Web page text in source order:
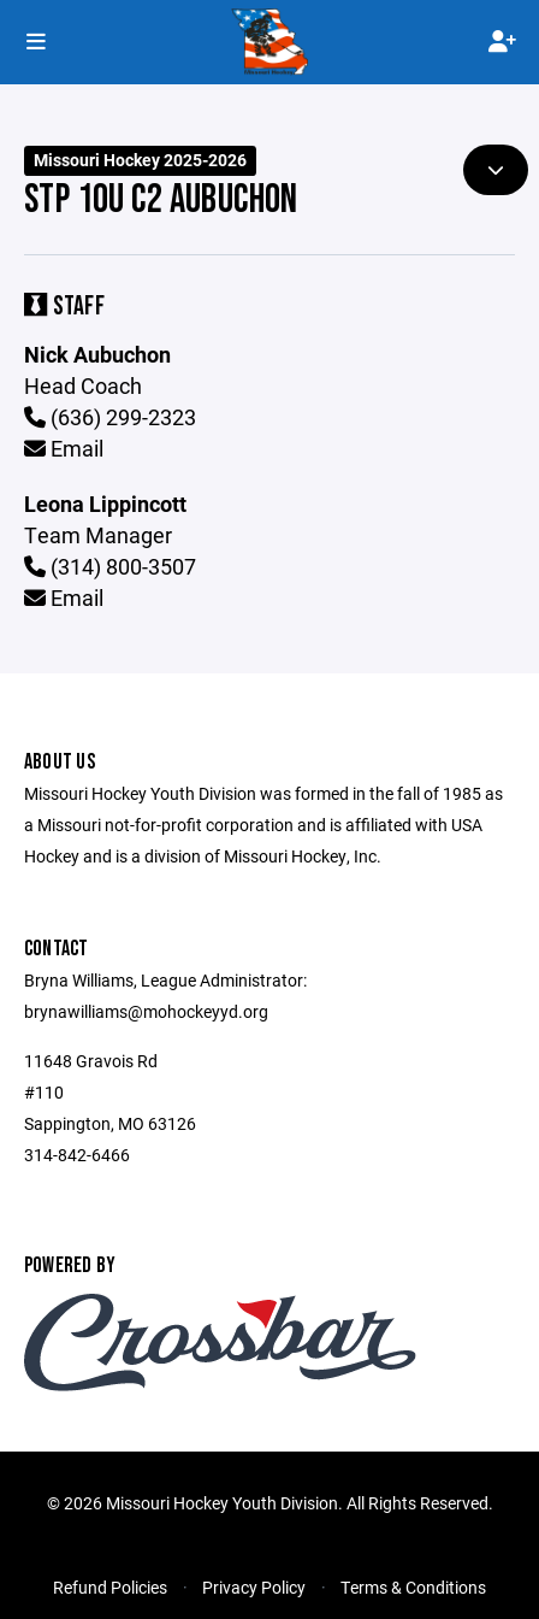
Missouri Hockey 2025-2026
STP 10U C2 AUBUCHON
STAFF
Nick Aubuchon
Head Coach
(636) 299-2323
Email
Leona Lippincott
Team Manager
(314) 800-3507
Email
ABOUT US
Missouri Hockey Youth Division was formed in the fall of 1985 as
a Missouri not-for-profit corporation and is affiliated with USA
Hockey and is a division of Missouri Hockey, Inc.
CONTACT
Bryna Williams, League Administrator:
brynawilliams@mohockeyyd.org
11648 Gravois Rd
#110
Sappington, MO 63126
314-842-6466
POWERED BY
©2026 Missouri Hockey Youth Division. All Rights Reserved.
Refund Policies Privacy Policy Terms & Conditions